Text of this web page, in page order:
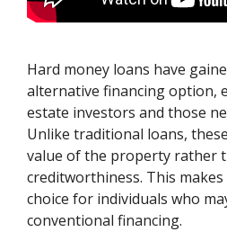
Hard money loans have
alternative financing option,
estate investors and those
Unlike traditional loans,
value of the property rather
creditworthiness. This
choice for individuals who
conventional financing.